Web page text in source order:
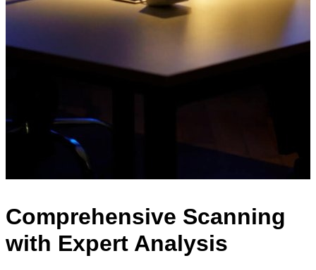
Comprehensive Scanning
with Expert Analysis